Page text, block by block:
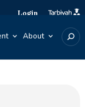
Login
About